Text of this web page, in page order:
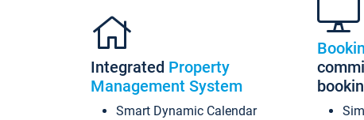
Integrated Property
Management System
Smart Dynamic Calendar